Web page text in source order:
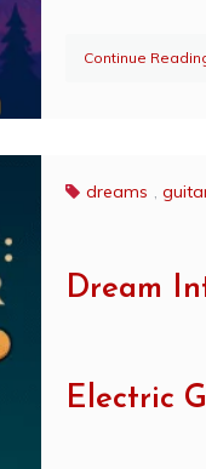
Continue
dreams ,
Dream
Electric